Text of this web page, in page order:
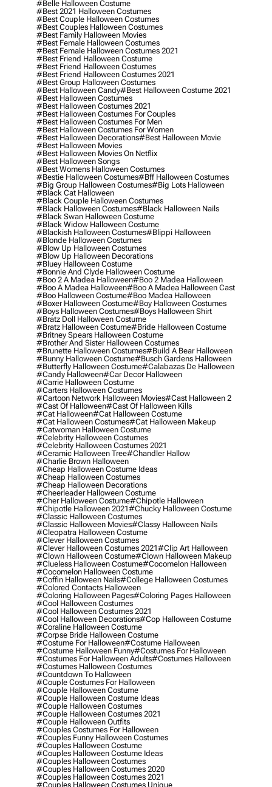
#belle Halloween Costume
#best 2021 Halloween Costumes
#best Couple Halloween Costumes
#best Couples Halloween Costumes
#best Family Halloween Movies
#best Female Halloween Costumes
#best Female Halloween Costumes 2021
#best Friend Halloween Costume
#best Friend Halloween Costumes
#best Friend Halloween Costumes 2021
#best Group Halloween Costumes
#best Halloween Candy#best Halloween Costume 2021
#best Halloween Costumes
#best Halloween Costumes 2021
#best Halloween Costumes For Couples
#best Halloween Costumes For Men
#best Halloween Costumes For Women
#best Halloween Decorations#best Halloween Movie
#best Halloween Movies
#best Halloween Movies On Netflix
#best Halloween Songs
#best Womens Halloween Costumes
#bestie Halloween Costumes#bff Halloween Costumes
#big Group Halloween Costumes#big Lots Halloween
#black Cat Halloween
#black Couple Halloween Costumes
#black Halloween Costumes#black Halloween Nails
#black Swan Halloween Costume
#black Widow Halloween Costume
#blackish Halloween Costumes#blippi Halloween
#blonde Halloween Costumes
#blow Up Halloween Costumes
#blow Up Halloween Decorations
#bluey Halloween Costume
#bonnie And Clyde Halloween Costume
#boo 2 A Madea Halloween#boo 2 Madea Halloween
#boo A Madea Halloween#boo A Madea Halloween Cast
#boo Halloween Costume#boo Madea Halloween
#boxer Halloween Costume#boy Halloween Costumes
#boys Halloween Costumes#boys Halloween Shirt
#bratz Doll Halloween Costume
#bratz Halloween Costume#bride Halloween Costume
#britney Spears Halloween Costume
#brother And Sister Halloween Costumes
#brunette Halloween Costumes#build A Bear Halloween
#bunny Halloween Costume#busch Gardens Halloween
#butterfly Halloween Costume#calabazas De Halloween
#candy Halloween#car Decor Halloween
#carrie Halloween Costume
#carters Halloween Costumes
#cartoon Network Halloween Movies#cast Halloween 2
#cast Of Halloween#cast Of Halloween Kills
#cat Halloween#cat Halloween Costume
#cat Halloween Costumes#cat Halloween Makeup
#catwoman Halloween Costume
#celebrity Halloween Costumes
#celebrity Halloween Costumes 2021
#ceramic Halloween Tree#chandler Hallow
#charlie Brown Halloween
#cheap Halloween Costume Ideas
#cheap Halloween Costumes
#cheap Halloween Decorations
#cheerleader Halloween Costume
#cher Halloween Costume#chipotle Halloween
#chipotle Halloween 2021#chucky Halloween Costume
#classic Halloween Costumes
#classic Halloween Movies#classy Halloween Nails
#cleopatra Halloween Costume
#clever Halloween Costumes
#clever Halloween Costumes 2021#clip Art Halloween
#clown Halloween Costume#clown Halloween Makeup
#clueless Halloween Costume#cocomelon Halloween
#cocomelon Halloween Costume
#coffin Halloween Nails#college Halloween Costumes
#colored Contacts Halloween
#coloring Halloween Pages#coloring Pages Halloween
#cool Halloween Costumes
#cool Halloween Costumes 2021
#cool Halloween Decorations#cop Halloween Costume
#coraline Halloween Costume
#corpse Bride Halloween Costume
#costume For Halloween#costume Halloween
#costume Halloween Funny#costumes For Halloween
#costumes For Halloween Adults#costumes Halloween
#costumes Halloween Costumes
#countdown To Halloween
#couple Costumes For Halloween
#couple Halloween Costume
#couple Halloween Costume Ideas
#couple Halloween Costumes
#couple Halloween Costumes 2021
#couple Halloween Outfits
#couples Costumes For Halloween
#couples Funny Halloween Costumes
#couples Halloween Costume
#couples Halloween Costume Ideas
#couples Halloween Costumes
#couples Halloween Costumes 2020
#couples Halloween Costumes 2021
#couples Halloween Costumes Unique